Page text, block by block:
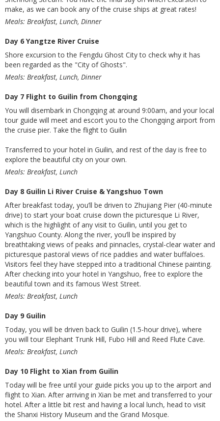
make, as we can book any of the cruise ships at great rates!
Meals: Breakfast, Lunch, Dinner
Day 6 Yangtze River Cruise
Shore excursion to the Fengdu Ghost City to check why it has
been regarded as the "City of Ghosts".
Meals: Breakfast, Lunch, Dinner
Day 7 Flight to Guilin from Chongqing
You will disembark in Chongqing at around 9:00am, and your local
tour guide will meet and escort you to the Chongqing airport from
the cruise pier. Take the flight to Guilin
Transferred to your hotel in Guilin, and rest of the day is free to
explore the beautiful city on your own.
Meals: Breakfast, Lunch
Day 8 Guilin Li River Cruise & Yangshuo Town
After breakfast today, you’ll be driven to Zhujiang Pier (40-minute
drive) to start your boat cruise down the picturesque Li River,
which is the highlight of any visit to Guilin, until you get to
Yangshuo County. Along the river, you’ll be inspired by
breathtaking views of peaks and pinnacles, crystal-clear water and
picturesque pastoral views of rice paddies and water buffaloes.
Visitors feel they have stepped into a traditional Chinese painting.
After checking into your hotel in Yangshuo, free to explore the
beautiful town and its famous West Street.
Meals: Breakfast, Lunch
Day 9 Guilin
Today, you will be driven back to Guilin (1.5-hour drive), where
you will tour Elephant Trunk Hill, Fubo Hill and Reed Flute Cave.
Meals: Breakfast, Lunch
Day 10 Flight to Xian from Guilin
Today will be free until your guide picks you up to the airport and
flight to Xian. After arriving in Xian be met and transferred to your
hotel. After a little bit rest and having a local lunch, head to visit
the Shanxi History Museum and the Grand Mosque.